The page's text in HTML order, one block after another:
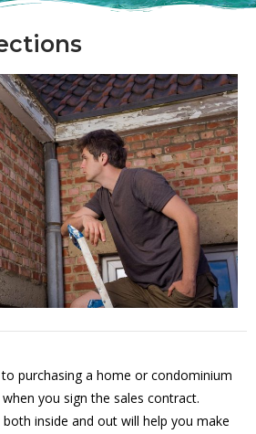
purchasing a home or condominium
you sign the sales contract.
inside and out will help you make